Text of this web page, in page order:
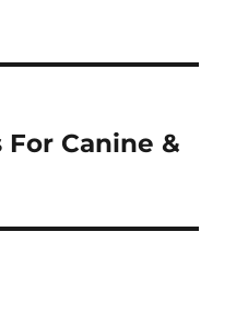
Canine &